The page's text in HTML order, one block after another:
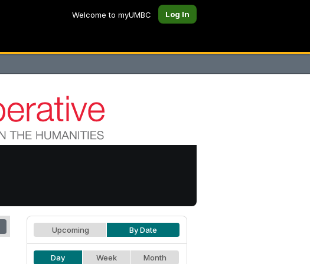
Welcome to myUMBC Log In
Upcoming By Date
Day Week Month